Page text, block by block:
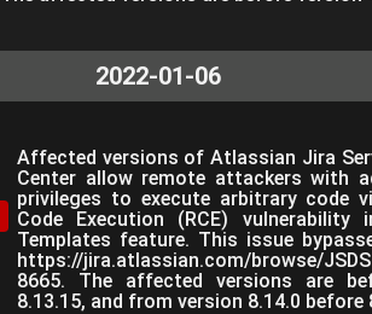
2022-01-06
Affected versions of Atlassian Jira
Center allow remote attackers with
privileges to execute arbitrary code
Code Execution (RCE) vulnerability
Templates feature. This issue
https://jira.atlassian.com/browse/
8665. The affected versions are
8.13.15, and from version 8.14.0 before